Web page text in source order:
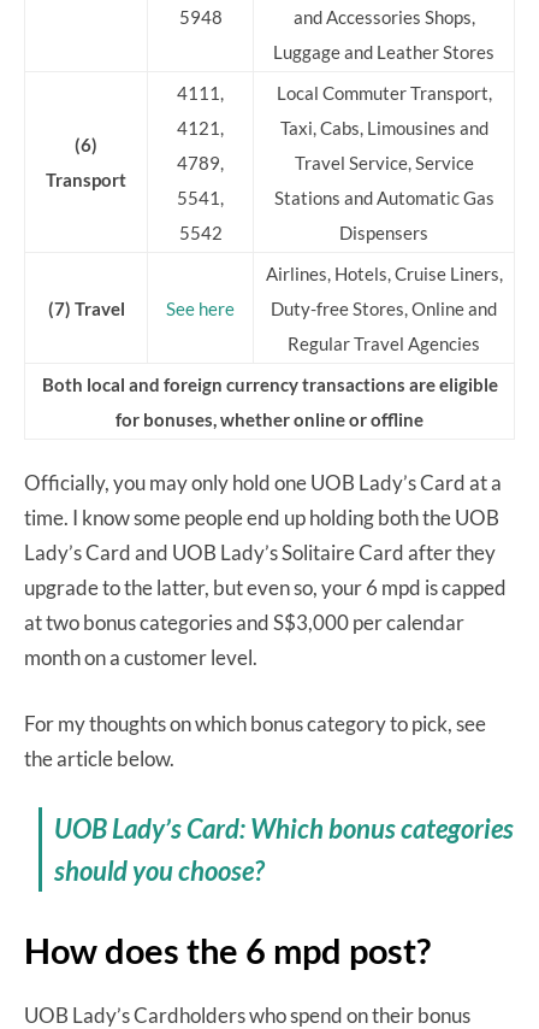
5948
and Accessories Shops,
Luggage and Leather Stores
(6)
Transport
4111,
4121,
4789,
5541,
5542
Local Commuter Transport,
Taxi, Cabs, Limousines and
Travel Service, Service
Stations and Automatic Gas
Dispensers
(7) Travel See here
Airlines, Hotels, Cruise Liners,
Duty-free Stores, Online and
Regular Travel Agencies
Both local and foreign currency transactions are eligible
for bonuses, whether online or offline
Officially, you may only hold one UOB Lady’s Card at a
time. I know some people end up holding both the UOB
Lady’s Card and UOB Lady’s Solitaire Card after they
upgrade to the latter, but even so, your 6 mpd is capped
at two bonus categories and S$3,000 per calendar
month on a customer level.
For my thoughts on which bonus category to pick, see
the article below.
UOB Lady’s Card: Which bonus categories
should you choose?
How does the 6 mpd post?
UOB Lady’s Cardholders who spend on their bonus